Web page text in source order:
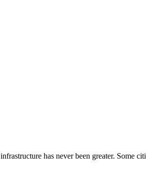
has never been greater. Some